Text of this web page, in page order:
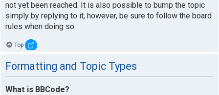
not yet been reached. It is also possible to bump the topic
simply by replying to it, however, be sure to follow the board
rules when doing so.
Top
Formatting and Topic Types
What is BBCode?